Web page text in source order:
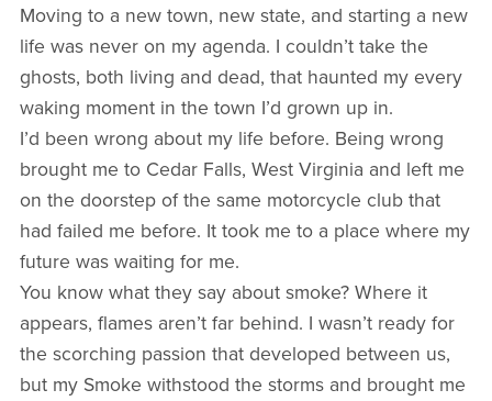
Moving to a new town, new state, and starting a new
life was never on my agenda. I couldn’t take the
ghosts, both living and dead, that haunted my every
waking moment in the town I’d grown up in.
I’d been wrong about my life before. Being wrong
brought me to Cedar Falls, West Virginia and left me
on the doorstep of the same motorcycle club that
had failed me before. It took me to a place where my
future was waiting for me.
You know what they say about smoke? Where it
appears, flames aren’t far behind. I wasn’t ready for
the scorching passion that developed between us,
but my Smoke withstood the storms and brought me